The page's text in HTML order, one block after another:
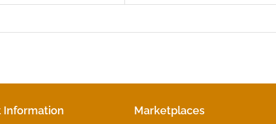
Information Marketplaces